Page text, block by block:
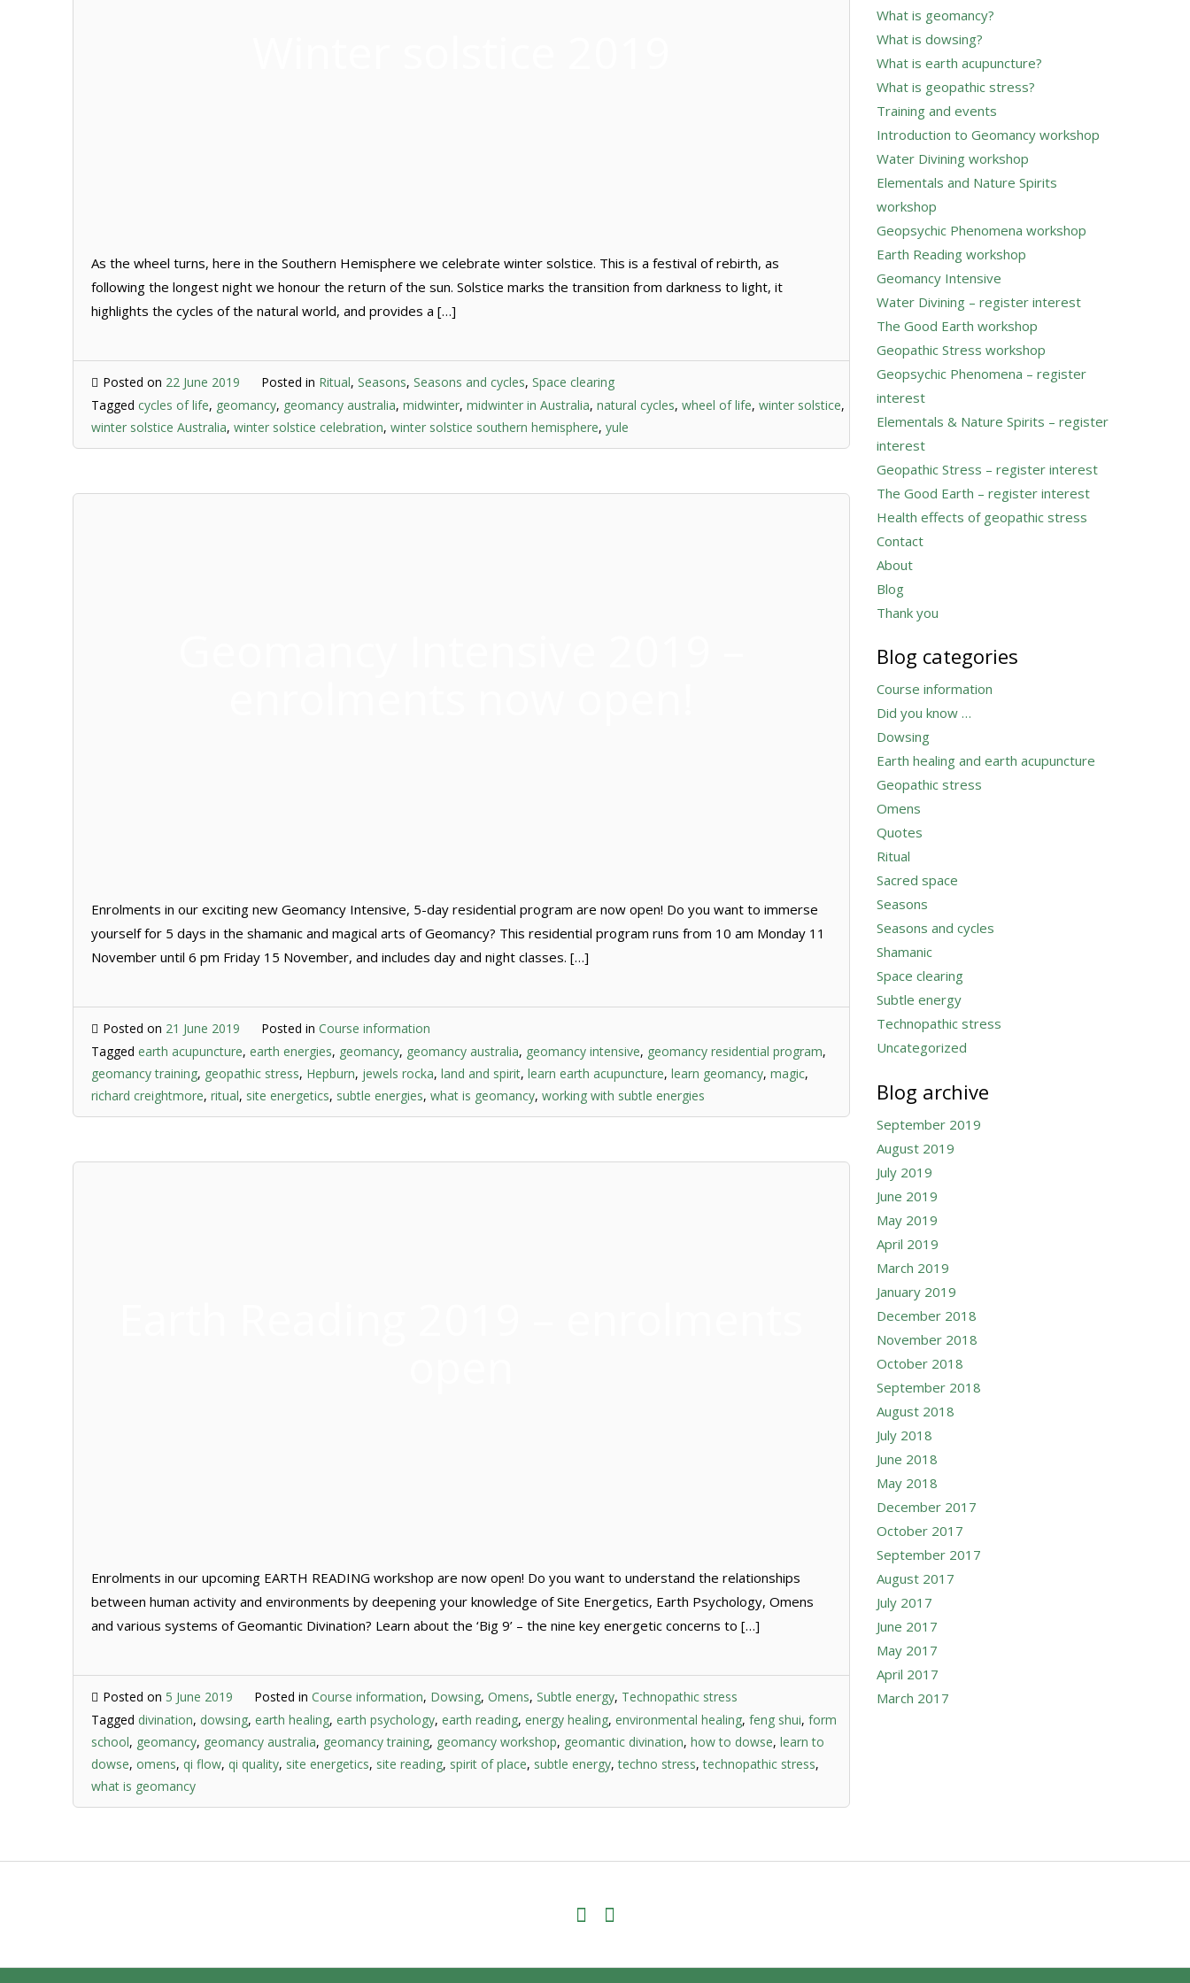
As the wheel turns, here in the Southern Hemisphere we celebrate winter solstice. This is a festival of rebirth, as
following the longest night we honour the return of the sun. Solstice marks the transition from darkness to light, it
highlights the cycles of the natural world, and provides a […]
Posted on 22 June 2019 Posted in Ritual, Seasons, Seasons and cycles, Space clearing
Tagged cycles of life, geomancy, geomancy australia, midwinter, midwinter in Australia, natural cycles, wheel of life, winter solstice,
winter solstice Australia, winter solstice celebration, winter solstice southern hemisphere, yule
Enrolments in our exciting new Geomancy Intensive, 5-day residential program are now open! Do you want to immerse
yourself for 5 days in the shamanic and magical arts of Geomancy? This residential program runs from 10 am Monday 11
November until 6 pm Friday 15 November, and includes day and night classes. […]
Posted on 21 June 2019 Posted in Course information
Tagged earth acupuncture, earth energies, geomancy, geomancy australia, geomancy intensive, geomancy residential program,
geomancy training, geopathic stress, Hepburn, jewels rocka, land and spirit, learn earth acupuncture, learn geomancy, magic,
richard creightmore, ritual, site energetics, subtle energies, what is geomancy, working with subtle energies
Enrolments in our upcoming EARTH READING workshop are now open! Do you want to understand the relationships
between human activity and environments by deepening your knowledge of Site Energetics, Earth Psychology, Omens
and various systems of Geomantic Divination? Learn about the ‘Big 9’ – the nine key energetic concerns to […]
Posted on 5 June 2019 Posted in Course information, Dowsing, Omens, Subtle energy, Technopathic stress
Tagged divination, dowsing, earth healing, earth psychology, earth reading, energy healing, environmental healing, feng shui, form
school, geomancy, geomancy australia, geomancy training, geomancy workshop, geomantic divination, how to dowse, learn to
dowse, omens, qi flow, qi quality, site energetics, site reading, spirit of place, subtle energy,techno stress,technopathic stress,
what is geomancy
What is geomancy?
What is dowsing?
What is earth acupuncture?
What is geopathic stress?
Training and events
Introduction to Geomancy workshop
Water Divining workshop
Elementals and Nature Spirits
workshop
Geopsychic Phenomena workshop
Earth Reading workshop
Geomancy Intensive
Water Divining – register interest
The Good Earth workshop
Geopathic Stress workshop
Geopsychic Phenomena – register
interest
Elementals & Nature Spirits – register
interest
Geopathic Stress – register interest
The Good Earth – register interest
Health effects of geopathic stress
Contact
About
Blog
Thank you
Blog categories
Course information
Did you know …
Dowsing
Earth healing and earth acupuncture
Geopathic stress
Omens
Quotes
Ritual
Sacred space
Seasons
Seasons and cycles
Shamanic
Space clearing
Subtle energy
Technopathic stress
Uncategorized
Blog archive
September 2019
August 2019
July 2019
June 2019
May 2019
April 2019
March 2019
January 2019
December 2018
November 2018
October 2018
September 2018
August 2018
July 2018
June 2018
May 2018
December 2017
October 2017
September 2017
August 2017
July 2017
June 2017
May 2017
April 2017
March 2017